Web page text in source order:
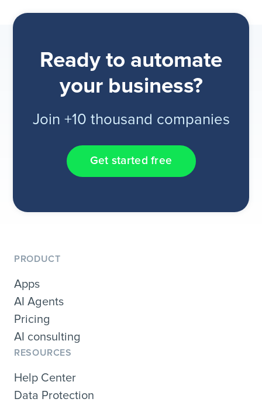
Ready to automate
your business?
Join +10 thousand companies
Get started free
PRODUCT
Apps
AI Agents
Pricing
AI consulting
RESOURCES
Help Center
Data Protection